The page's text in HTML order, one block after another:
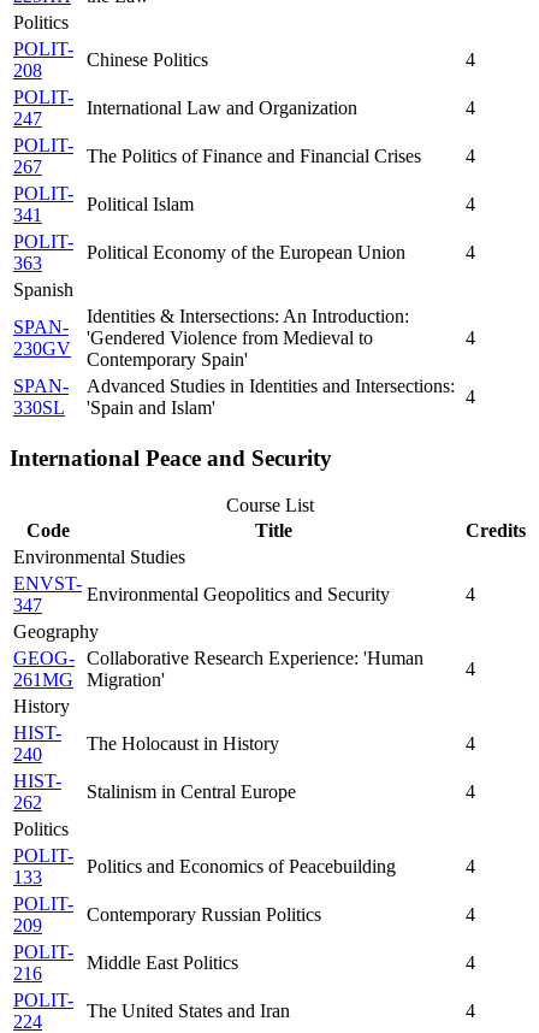
Politics
POLIT-
208
Chinese Politics
4
POLIT-
247
International Law and Organization
4
POLIT-
267
The Politics of Finance and Financial Crises
4
POLIT-
341
Political Islam
4
POLIT-
363
Political Economy of the European Union
4
Spanish
SPAN-
230GV
Identities & Intersections: An Introduction:
'Gendered Violence from Medieval to
Contemporary Spain'
4
SPAN-
330SL
Advanced Studies in Identities and Intersections:
'Spain and Islam'
4
International Peace and Security
Course List
Code
Title
Credits
Environmental Studies
ENVST-
347
Environmental Geopolitics and Security
4
Geography
GEOG-
261MG
Collaborative Research Experience: 'Human
Migration'
4
History
HIST-
240
The Holocaust in History
4
HIST-
262
Stalinism in Central Europe
4
Politics
POLIT-
133
Politics and Economics of Peacebuilding
4
POLIT-
209
Contemporary Russian Politics
4
POLIT-
216
Middle East Politics
4
POLIT-
224
The United States and Iran
4